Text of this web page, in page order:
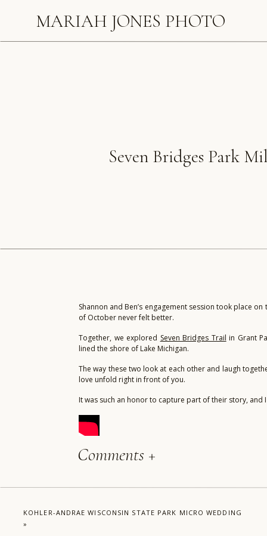
MARIAH JONES PHOTO
Seven Bridges Park
Shannon and Ben’s engagement session took place
of October never felt better.
Together, we explored Seven Bridges Trail in Grant
lined the shore of Lake Michigan.
The way these two look at each other and laugh
love unfold right in front of you.
It was such an honor to capture part of their story,
Comments +
KOHLER-ANDRAE WISCONSIN STATE PARK MICRO WEDDING
»